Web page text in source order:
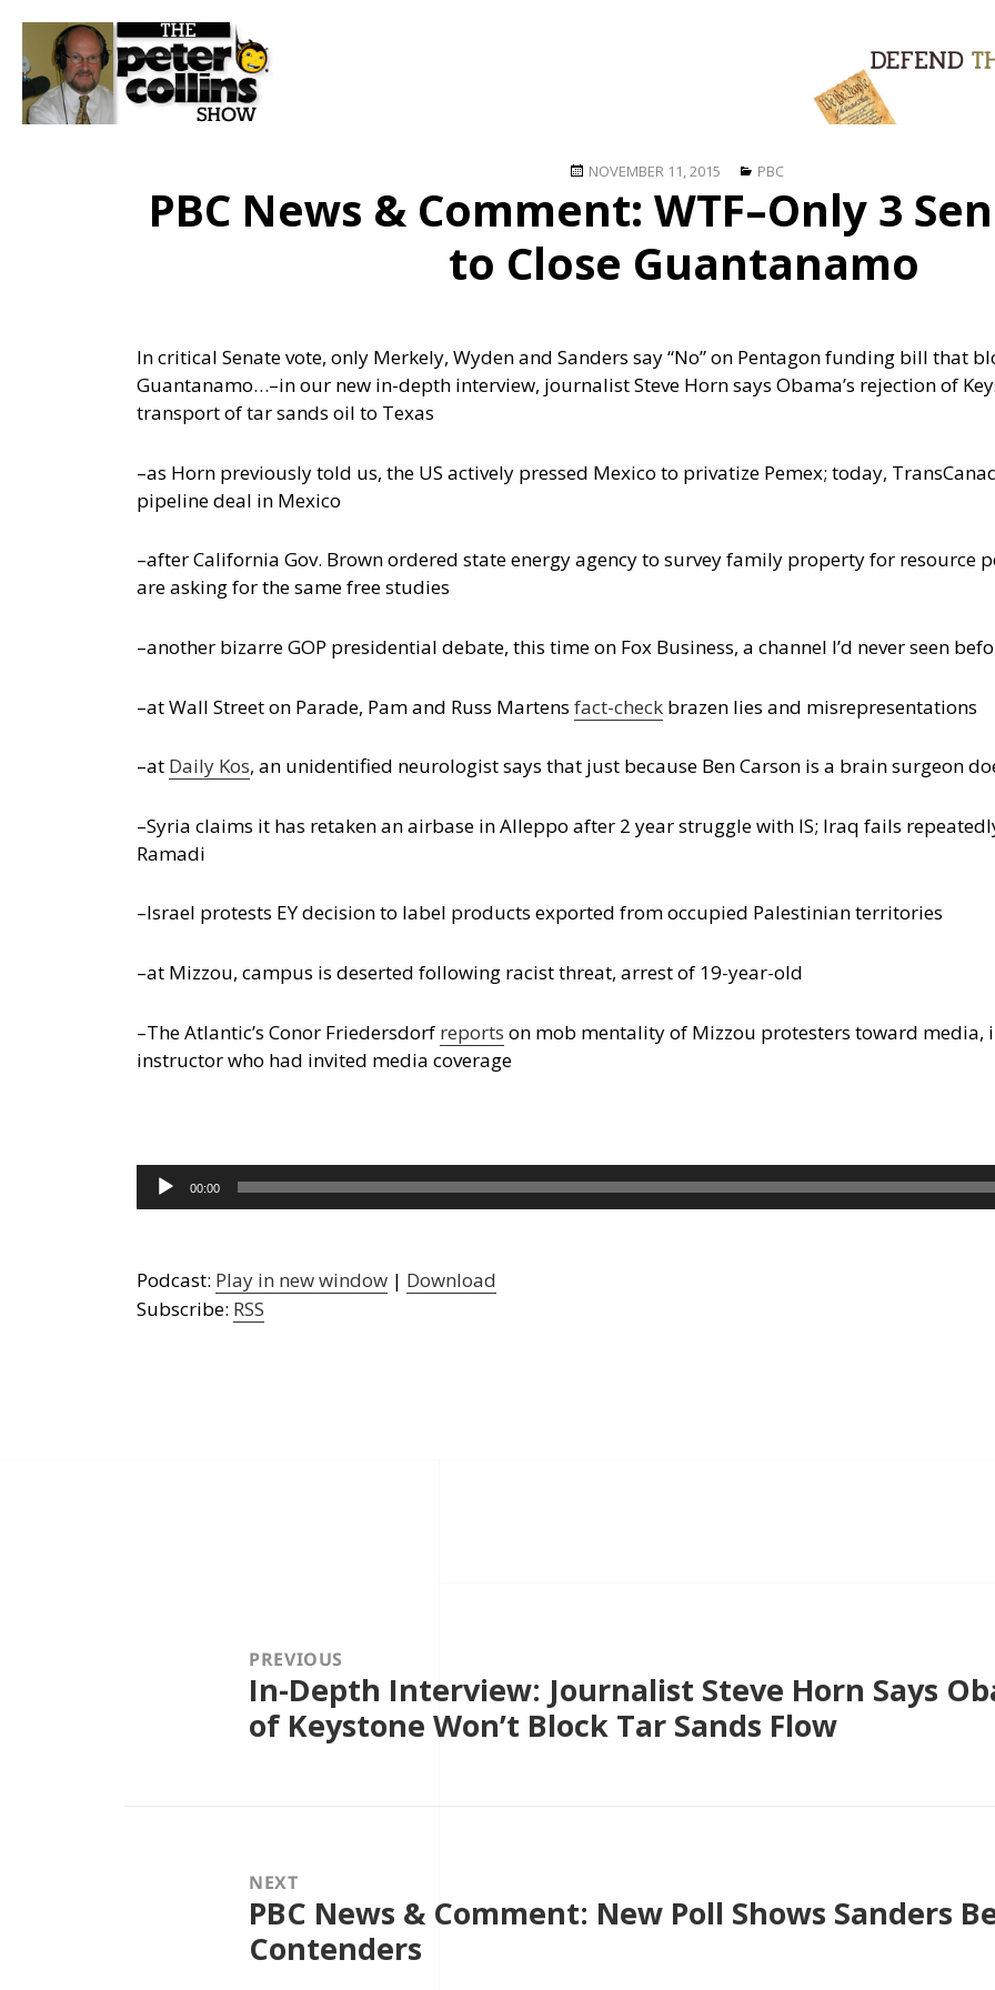
Posted
NOVEMBER 11, 2015 Categories
PBC
PBC News & Comment: WTF–Only 3
to Close Guantanamo
In critical Senate vote, only Merkely, Wyden and Sanders say “No” on Pentagon funding bill that
Guantanamo…–in our new in-depth interview, journalist Steve Horn says Obama’s rejection of
transport of tar sands oil to Texas
–as Horn previously told us, the US actively pressed Mexico to privatize Pemex; today,
pipeline deal in Mexico
–after California Gov. Brown ordered state energy agency to survey family property for resource
are asking for the same free studies
–another bizarre GOP presidential debate, this time on Fox Business, a channel I’d never seen
–at Wall Street on Parade, Pam and Russ Martensfact-check brazen lies and misrepresentations
–at Daily Kos, an unidentified neurologist says that just because Ben Carson is a brain surgeon
–Syria claims it has retaken an airbase in Alleppo after 2 year struggle with IS; Iraq fails
Ramadi
–Israel protests EY decision to label products exported from occupied Palestinian territories
–at Mizzou, campus is deserted following racist threat, arrest of 19-year-old
–The Atlantic’s Conor Friedersdorf reports on mob mentality of Mizzou protesters toward
instructor who had invited media coverage
Audio
Player
00:00
Podcast: Play in new window | Download
Subscribe: RSS
PREVIOUS
Previous
post:
In-Depth Interview: Journalist Steve Horn Says
of Keystone Won’t Block Tar Sands Flow
NEXT
Next
PBC News & Comment: New Poll Shows Sanders
Contenders